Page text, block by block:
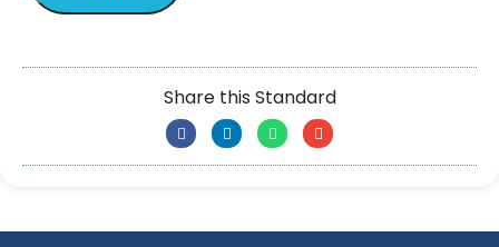
Share this Standard